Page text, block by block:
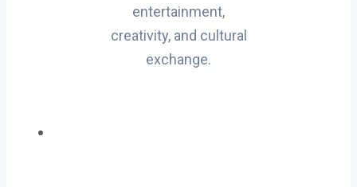
entertainment,
creativity, and cultural
exchange.